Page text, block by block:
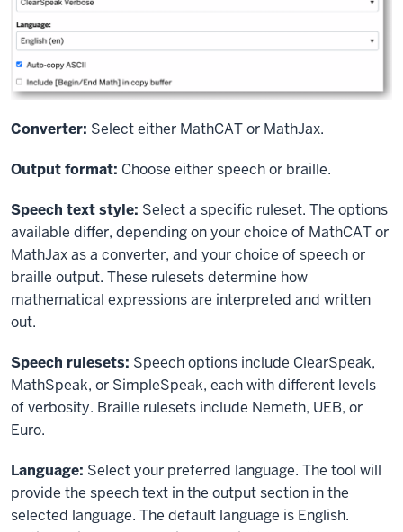
Converter: Select either MathCAT or MathJax.
Output format: Choose either speech or braille.
Speech text style: Select a specific ruleset. The options
available differ, depending on your choice of MathCAT or
MathJax as a converter, and your choice of speech or
braille output. These rulesets determine how
mathematical expressions are interpreted and written
out.
Speech rulesets: Speech options include ClearSpeak,
MathSpeak, or SimpleSpeak, each with different levels
of verbosity. Braille rulesets include Nemeth, UEB, or
Euro.
Language: Select your preferred language. The tool will
provide the speech text in the output section in the
selected language. The default language is English.